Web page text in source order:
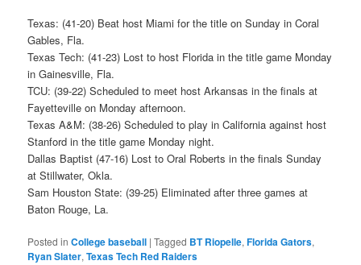
Texas: (41-20) Beat host Miami for the title on Sunday in Coral
Gables, Fla.
Texas Tech: (41-23) Lost to host Florida in the title game Monday
in Gainesville, Fla.
TCU: (39-22) Scheduled to meet host Arkansas in the finals at
Fayetteville on Monday afternoon.
Texas A&M: (38-26) Scheduled to play in California against host
Stanford in the title game Monday night.
Dallas Baptist (47-16) Lost to Oral Roberts in the finals Sunday
at Stillwater, Okla.
Sam Houston State: (39-25) Eliminated after three games at
Baton Rouge, La.
Posted in College baseball |Tagged BT Riopelle,Florida Gators,
Ryan Slater,Texas Tech Red Raiders